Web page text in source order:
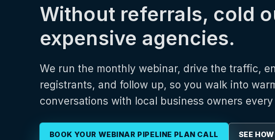
Without referrals, cold
expensive agencies.
We run the monthly webinar, drive the traffic,
registrants, and follow up, so you walk into
conversations with local business owners
BOOK YOUR WEBINAR PIPELINE PLAN CALL SEE